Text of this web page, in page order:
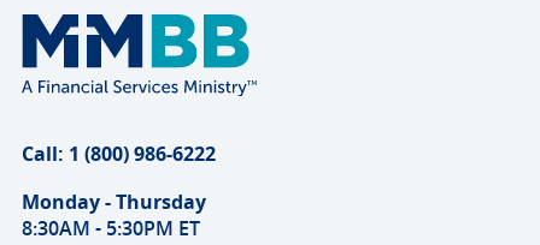
Call: 1 (800) 986-6222
Monday - Thursday
8:30AM - 5:30PM ET